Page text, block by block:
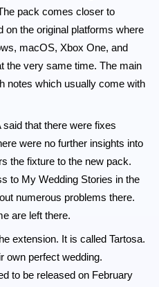
pack comes closer to
on the original platforms where
macOS, Xbox One, and
the very same time. The main
notes which usually come with
that there were fixes
were no further insights into
the fixture to the new pack.
to My Wedding Stories in the
numerous problems there.
are left there.
extension. It is called Tartosa.
own perfect wedding.
to be released on February